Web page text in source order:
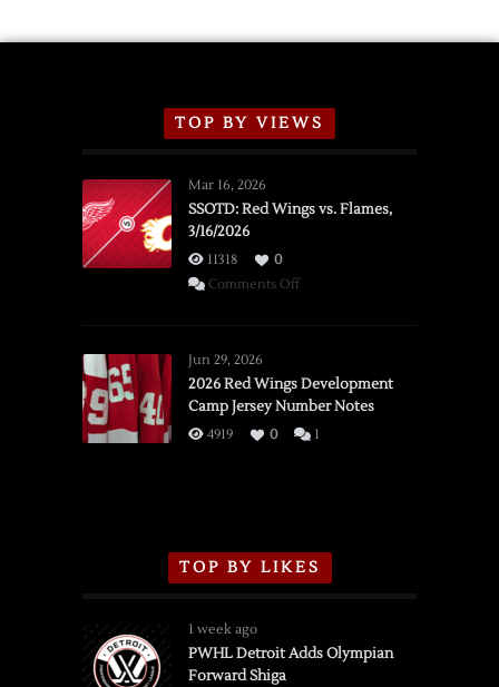
TOP BY VIEWS
Mar 16, 2026
SSOTD: Red Wings vs. Flames,
3/16/2026
11318
0
Comments Offon
vs.
Flames,
3/16/2026
Jun 29, 2026
2026 Red Wings Development
Camp Jersey Number Notes
4919 0 1
TOP BY LIKES
1 week ago
PWHL Detroit Adds Olympian
Forward Shiga